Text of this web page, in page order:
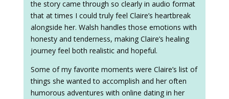
the story came through so clearly in audio format
that at times I could truly feel Claire’s heartbreak
alongside her. Walsh handles those emotions with
honesty and tenderness, making Claire’s healing
journey feel both realistic and hopeful.
Some of my favorite moments were Claire’s list of
things she wanted to accomplish and her often
humorous adventures with online dating in her